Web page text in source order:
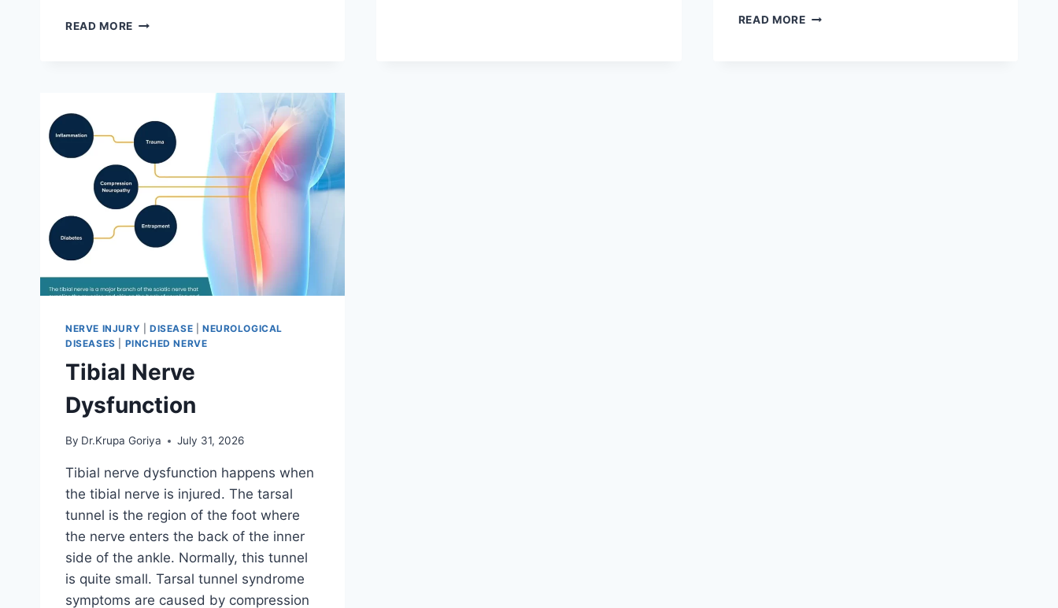
READ MORE THORACIC
READ MOREWRIST
NERVE INJURY DISEASE
NEUROLOGICAL
DISEASES
PINCHED NERVE
Tibial Nerve
Dysfunction
By Dr.Krupa Goriya July 31, 2026
Tibial nerve dysfunction happens when
the tibial nerve is injured. The tarsal
tunnel is the region of the foot where
the nerve enters the back of the inner
side of the ankle. Normally, this tunnel
is quite small. Tarsal tunnel syndrome
symptoms are caused by compression